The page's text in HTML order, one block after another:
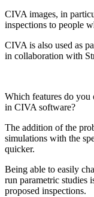
CIVA images, in
inspections to people
CIVA is also used as
in collaboration with
Which features do you
in CIVA software?
The addition of the
simulations with the
quicker.
Being able to easily
run parametric studies
proposed inspections.